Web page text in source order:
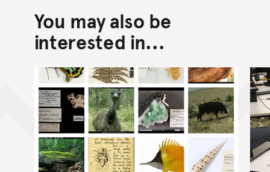
Back to top of main
Go back to top of page
You may also be
interested in...